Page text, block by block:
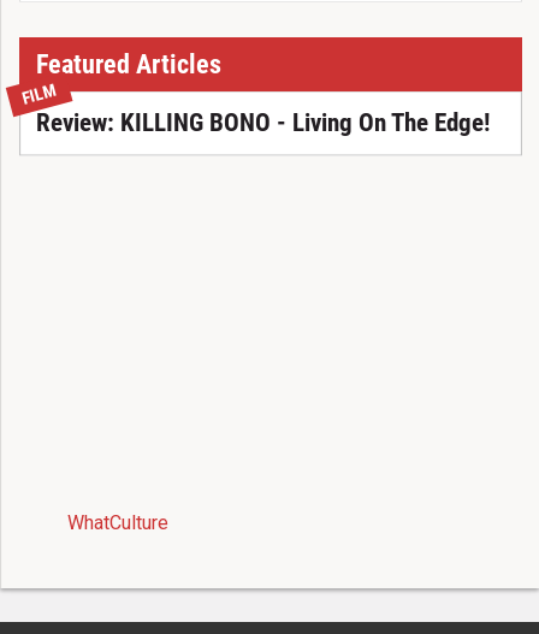
Featured Articles
FILM
Review: KILLING BONO - Living On The Edge!
WhatCulture